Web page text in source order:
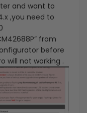
and want to
,you need to
from
before
will not working .